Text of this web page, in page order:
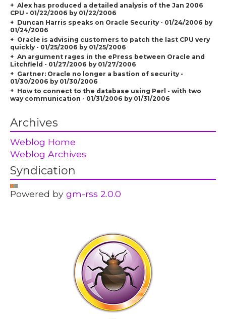
Alex has produced a detailed analysis of the Jan 2006
CPU - 01/22/2006 by 01/22/2006
Duncan Harris speaks on Oracle Security - 01/24/2006 by
01/24/2006
Oracle is advising customers to patch the last CPU very
quickly - 01/25/2006 by 01/25/2006
An argument rages in the ePress between Oracle and
Litchfield - 01/27/2006 by 01/27/2006
Gartner: Oracle no longer a bastion of security -
01/30/2006 by 01/30/2006
How to connect to the database using Perl - with two
way communication - 01/31/2006 by 01/31/2006
Archives
Weblog Home
Weblog Archives
Syndication
Powered bygm-rss 2.0.0